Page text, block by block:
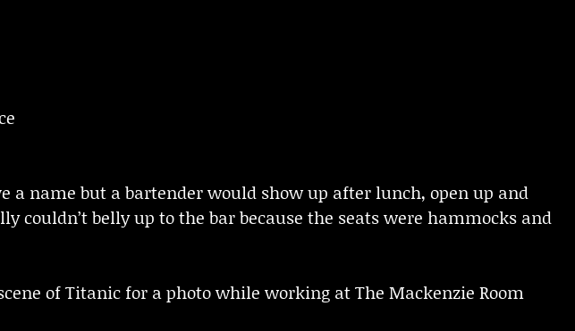
a name but a bartender would show up after lunch, open up and
belly up to the bar because the seats were hammocks and
of Titanic for a photo while working at The Mackenzie Room